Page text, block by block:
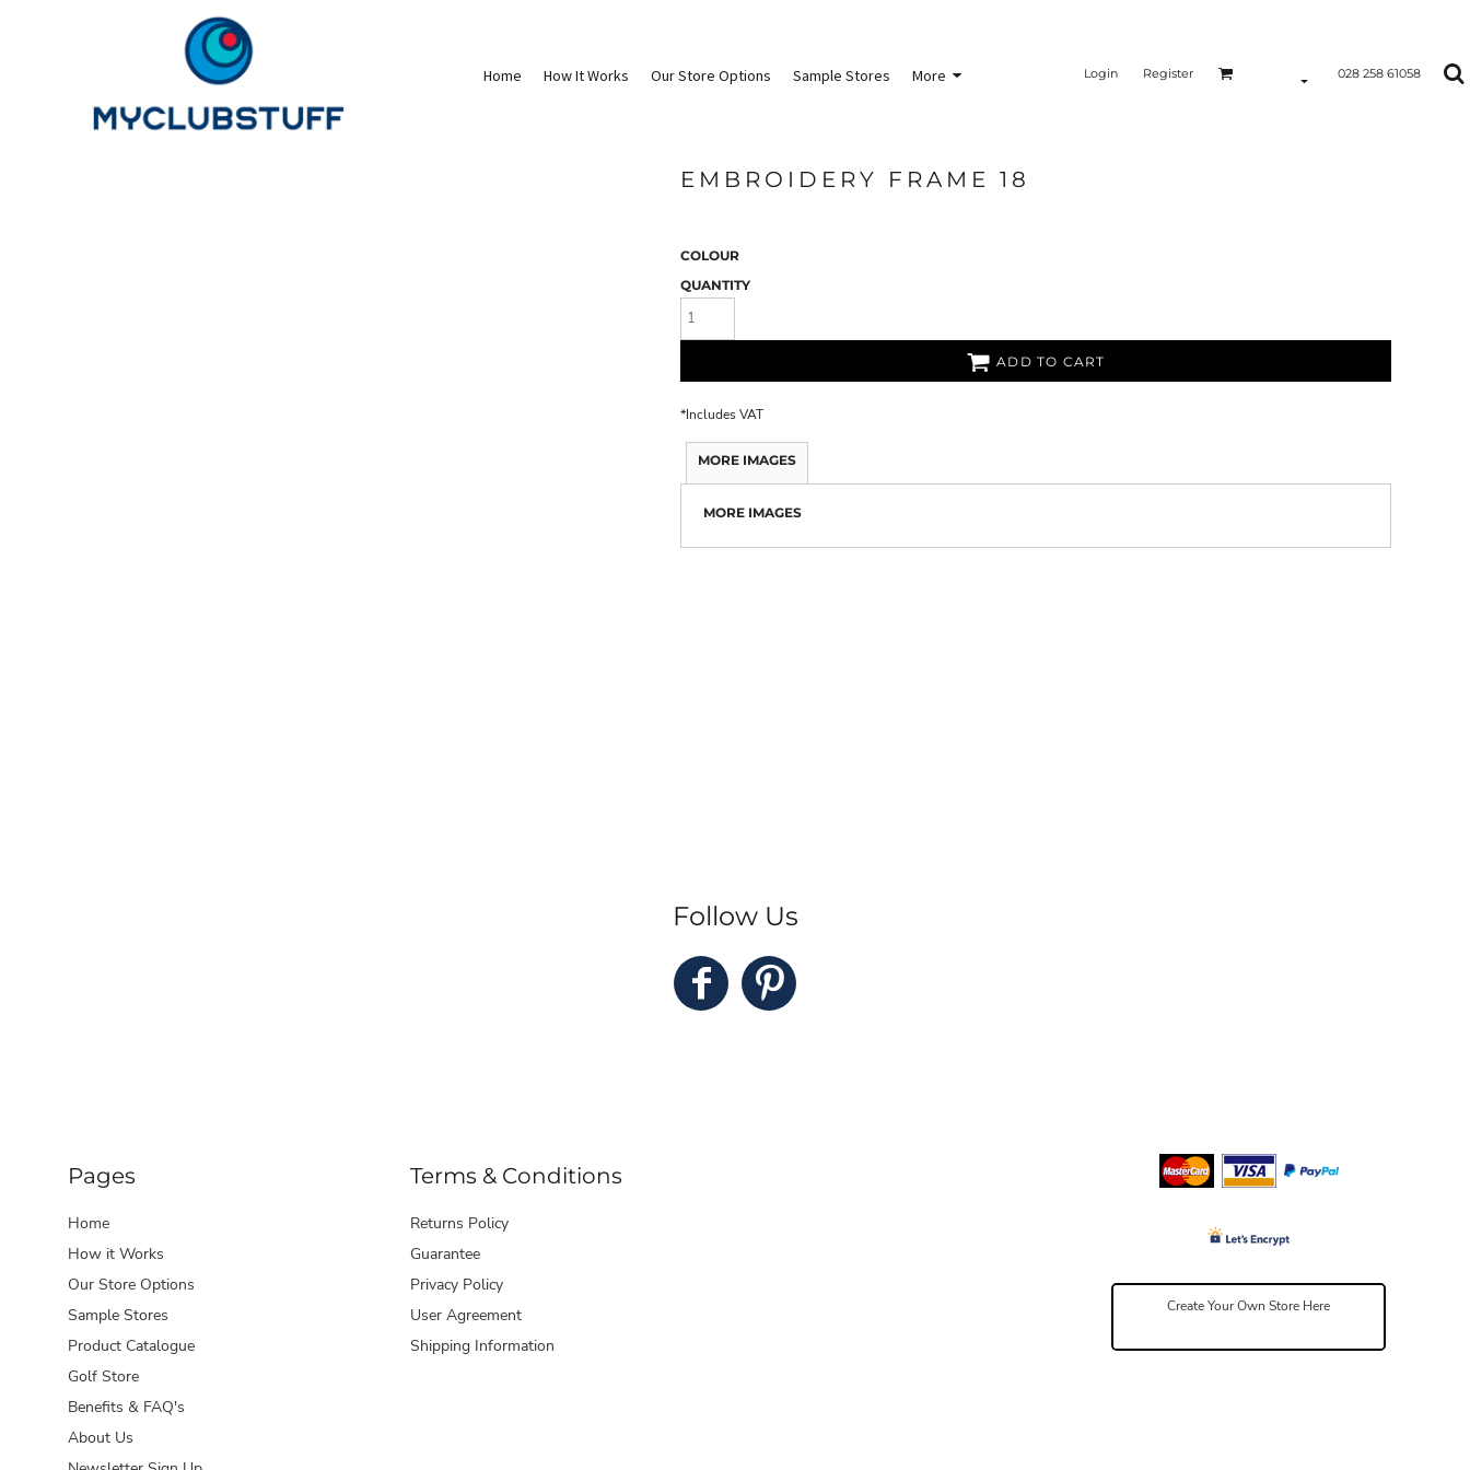
Home How It Works Our Store Options Sample Stores More Login Register 028 258 61058
EMBROIDERY FRAME 18
COLOUR
QUANTITY
ADD TO CART
*Includes VAT
MORE IMAGES
MORE IMAGES
Follow Us
Pages
Home
How it Works
Our Store Options
Sample Stores
Product Catalogue
Golf Store
Benefits & FAQ's
About Us
Terms & Conditions
Returns Policy
Guarantee
Privacy Policy
User Agreement
Shipping Information
Create Your Own Store Here
Sample Stores